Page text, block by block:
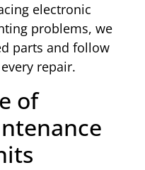
electronic
problems, we
parts and follow
repair.
of